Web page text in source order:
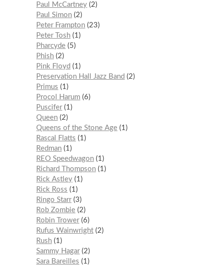
Paul McCartney 2
Paul Simon 2
Peter Frampton 23
Peter Tosh 1
Pharcyde 5
Phish 2
Pink Floyd
1
Preservation Hall Jazz Band
2
Primus
1
Procol Harum 6
Puscifer 1
Queen 2
Queens of the Stone Age 1
Rascal Flatts
1
Redman 1
REO Speedwagon 1
Richard Thompson 1
Rick Astley 1
Rick Ross
1
Ringo Starr 3
Rob Zombie 2
Robin Trower 6
Rufus Wainwright 2
Rush 1
Sammy Hagar 2
Sara Bareilles
1